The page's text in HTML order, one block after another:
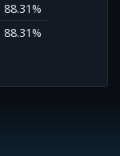
88.31%
88.31%